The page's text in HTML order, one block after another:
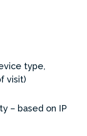
type,
visit)
– based on IP